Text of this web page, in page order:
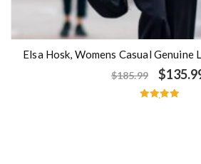
Elsa Hosk, Womens Casual
$185.99 $